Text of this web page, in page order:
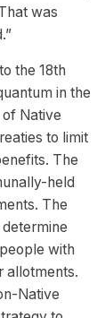
was
the 18th
in the
Native
to limit
The
held
The
with
allotments.
Native